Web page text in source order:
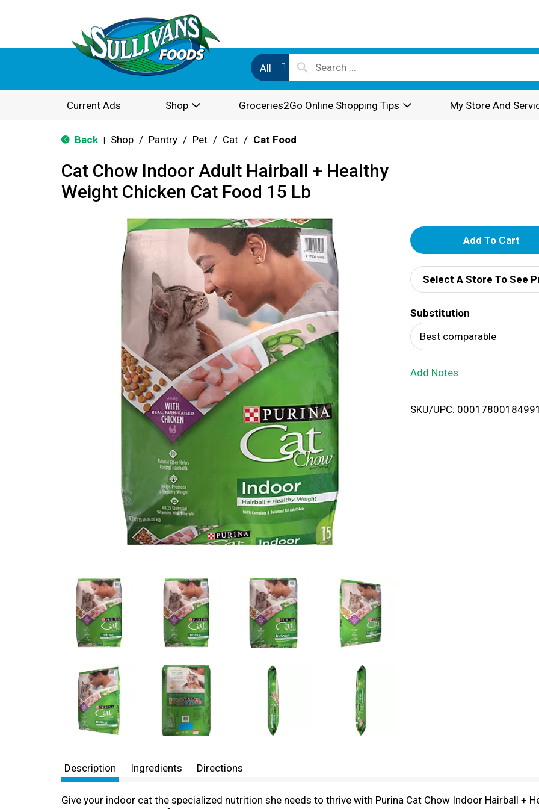
All
Current Ads Shop Groceries2Go Online Shopping Tips My Store And
Back Shop / Pantry / Pet / Cat / Cat Food
Cat Chow Indoor Adult Hairball + Healthy
Weight Chicken Cat Food 15 Lb
A
d
d
T
o
i
Select A Store To See
Substitution
Best comparable
Add Notes
SKU/UPC: 00017800184991
Description Ingredients Directions
Give your indoor cat the specialized nutrition she needs to thrive with Purina Cat Chow Indoor Hairball +